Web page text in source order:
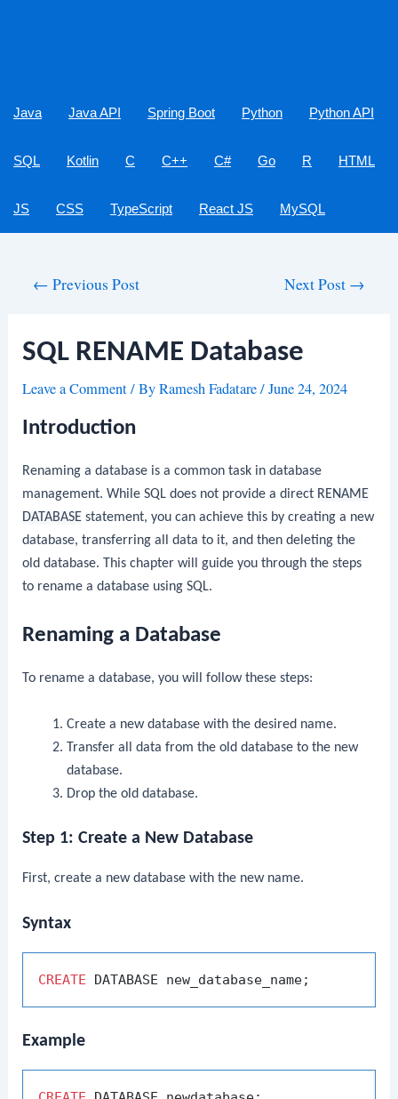
Java Java API Spring Boot Python Python API
SQL Kotlin C C++ C# Go R HTML
JS CSS TypeScript React JS MySQL
← Previous Post Next Post →
SQL RENAME Database
Leave a Comment/ ByRamesh Fadatare/June 24, 2024
Introduction
Renaming a database is a common task in database
management. While SQL does not provide a direct RENAME
DATABASE statement, you can achieve this by creating a new
database, transferring all data to it, and then deleting the
old database. This chapter will guide you through the steps
to rename a database using SQL.
Renaming a Database
To rename a database, you will follow these steps:
Create a new database with the desired name.
Transfer all data from the old database to the new
database.
Drop the old database.
Step 1: Create a New Database
First, create a new database with the new name.
Syntax
CREATE
Example